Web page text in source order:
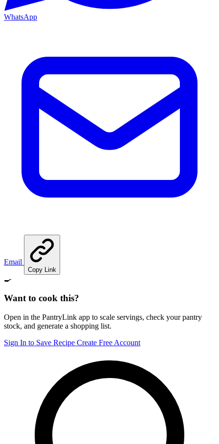
WhatsApp
Email
Copy Link
🍳
Want to cook this?
Open in the PantryLink app to scale servings, check your pantry
stock, and generate a shopping list.
Sign In to Save Recipe Create Free Account